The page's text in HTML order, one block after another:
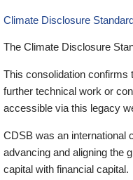
Climate Disclosure
The Climate Disclosure
This consolidation confirms
further technical work or
accessible via this legacy
CDSB was an international
advancing and aligning the
capital with financial capital.